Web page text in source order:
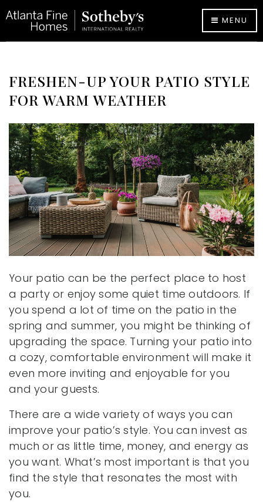
MENU
FRESHEN-UP YOUR PATIO STYLE
FOR WARM WEATHER
Your patio can be the perfect place to host
a party or enjoy some quiet time outdoors. If
you spend a lot of time on the patio in the
spring and summer, you might be thinking of
upgrading the space. Turning your patio into
a cozy, comfortable environment will make it
even more inviting and enjoyable for you
and your guests.
There are a wide variety of ways you can
improve your patio’s style. You can invest as
much or as little time, money, and energy as
you want. What’s most important is that you
find the style that resonates the most with
you.